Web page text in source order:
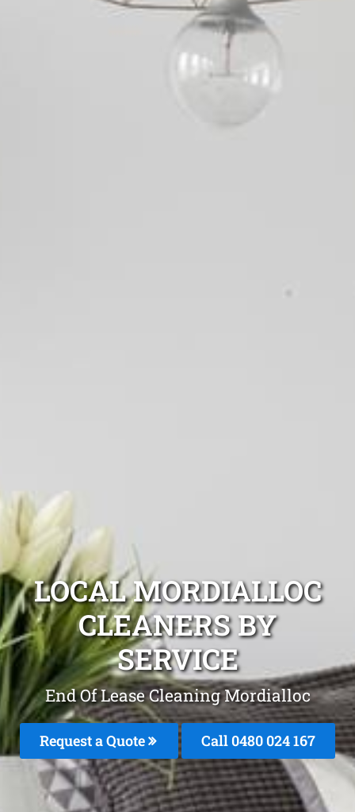
LOCAL MORDIALLOC
CLEANERS BY
SERVICE
End Of Lease Cleaning Mordialloc
Request a Quote Call 0480 024 167